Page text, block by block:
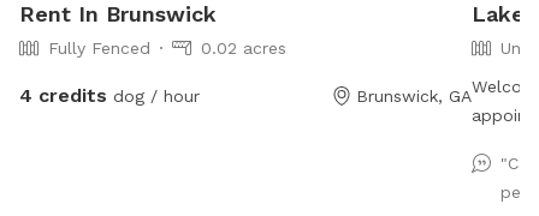
Rent In Brunswick
Fully Fenced 0.02 acres
4 credits dog / hour Brunswick, GA
Lake
offer
Take